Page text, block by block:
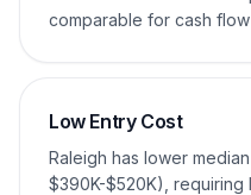
comparable for cash
Low Entry Cost
Raleigh has lower
$390K-$520K), requiring